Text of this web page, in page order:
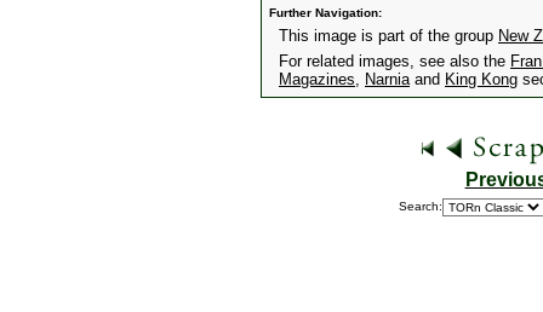
Further Navigation:
This image is part of the group New
For related images, see also the
Magazines, Narniaand King Kong
Search: